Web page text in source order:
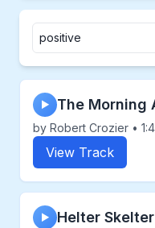
▶ The Morning
by Robert Crozier •
View Track
▶ Helter